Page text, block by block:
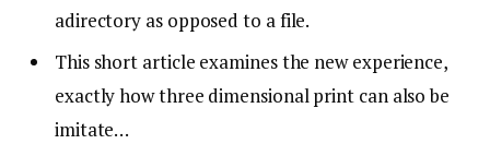
adirectory as opposed to a file.
This short article examines the new experience,
exactly how three dimensional print can also be
imitate…